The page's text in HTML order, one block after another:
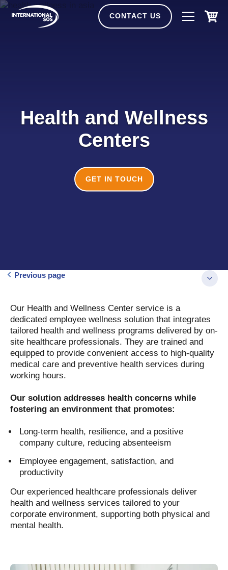
Skip
CONTACT US
Health and Wellness
Centers
GET IN TOUCH
Previous page
Our Health and Wellness Center service is a
dedicated employee wellness solution that integrates
tailored health and wellness programs delivered by on-
site healthcare professionals. They are trained and
equipped to provide convenient access to high-quality
medical care and preventive health services during
working hours.
Our solution addresses health concerns while
fostering an environment that promotes:
Long-term health, resilience, and a positive
company culture, reducing absenteeism
Employee engagement, satisfaction, and
productivity
Our experienced healthcare professionals deliver
health and wellness services tailored to your
corporate environment, supporting both physical and
mental health.